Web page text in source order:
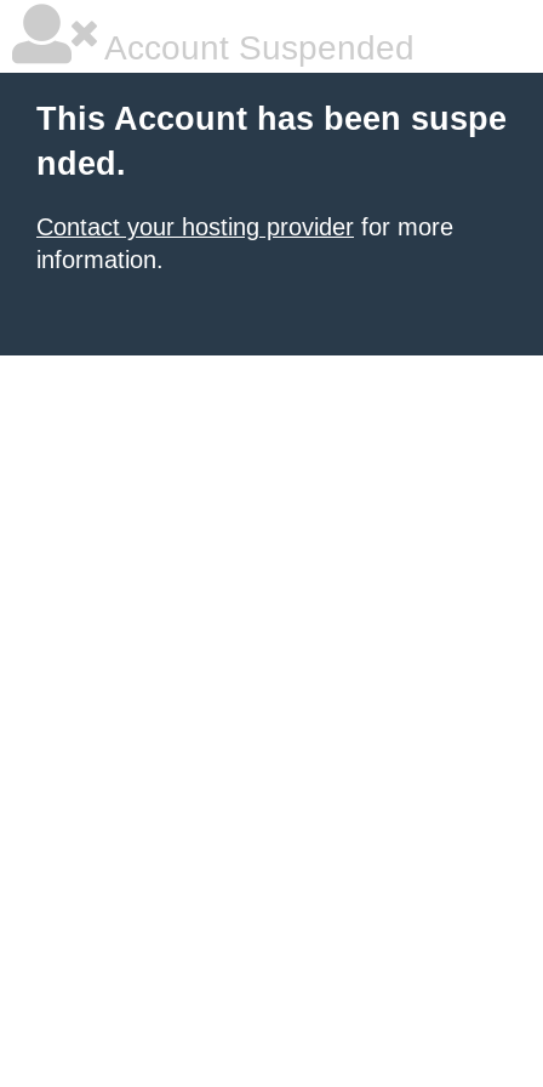
Account Suspended
This Account has been suspe
nded.
Contact your hosting provider for more
information.